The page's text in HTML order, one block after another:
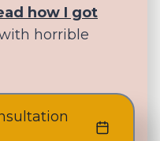
how I got
horrible